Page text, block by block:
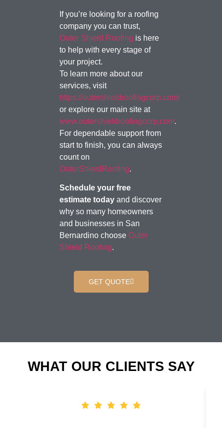
If you’re looking for a roofing
company you can trust,
Outer Shield Roofing is here
to help with every stage of
your project.
To learn more about our
services, visit
https://outershieldroofingcorp.com/
or explore our main site at
www.outershieldroofingcorp.com.
For dependable support from
start to finish, you can always
count on
OuterShieldRoofing.
Schedule your free
estimate today and discover
why so many homeowners
and businesses in San
Bernardino choose Outer
Shield Roofing.
GET QUOTE
WHAT OUR CLIENTS SAY